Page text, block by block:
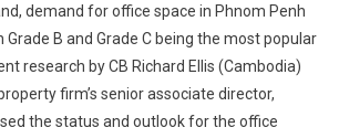
demand for office space in Phnom Penh
Grade B and Grade C being the most popular
research by CB Richard Ellis (Cambodia)
firm’s senior associate director,
the status and outlook for the office